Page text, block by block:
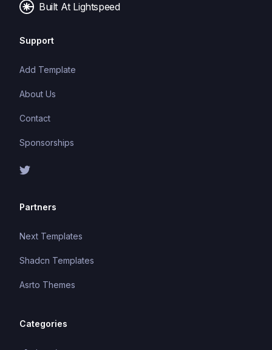
Built At Lightspeed
Support
Add Template
About Us
Contact
Sponsorships
Partners
Next Templates
Shadcn Templates
Asrto Themes
Categories